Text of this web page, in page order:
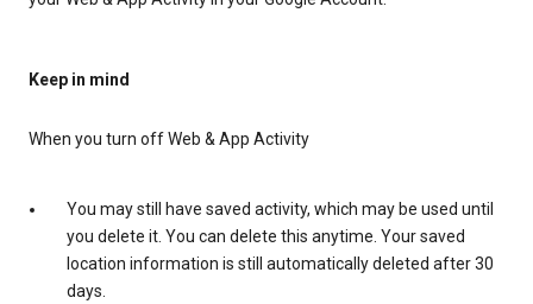
Keep in mind
When you turn off Web & App Activity
You may still have saved activity, which may be used until
you delete it. You can delete this anytime. Your saved
location information is still automatically deleted after 30
days.